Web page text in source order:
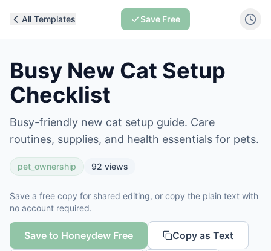
All Templates Save Free
Busy New Cat Setup
Checklist
Busy-friendly new cat setup guide. Care
routines, supplies, and health essentials for pets.
pet_ownership 92 views
Save a free copy for shared editing, or copy the plain text with
no account required.
Save to Honeydew Free Copy as Text